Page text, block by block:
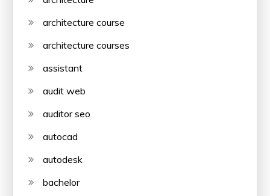
architecture course
architecture courses
assistant
audit web
auditor seo
autocad
autodesk
bachelor